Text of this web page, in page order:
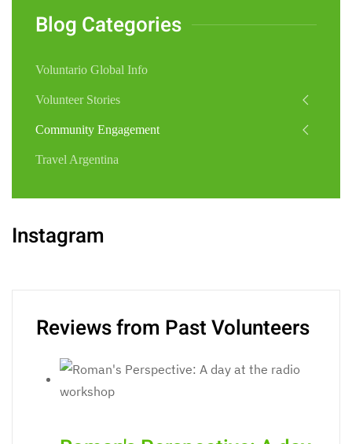
Blog Categories
Voluntario Global Info
Volunteer Stories
Community Engagement
Travel Argentina
Instagram
Reviews from Past Volunteers